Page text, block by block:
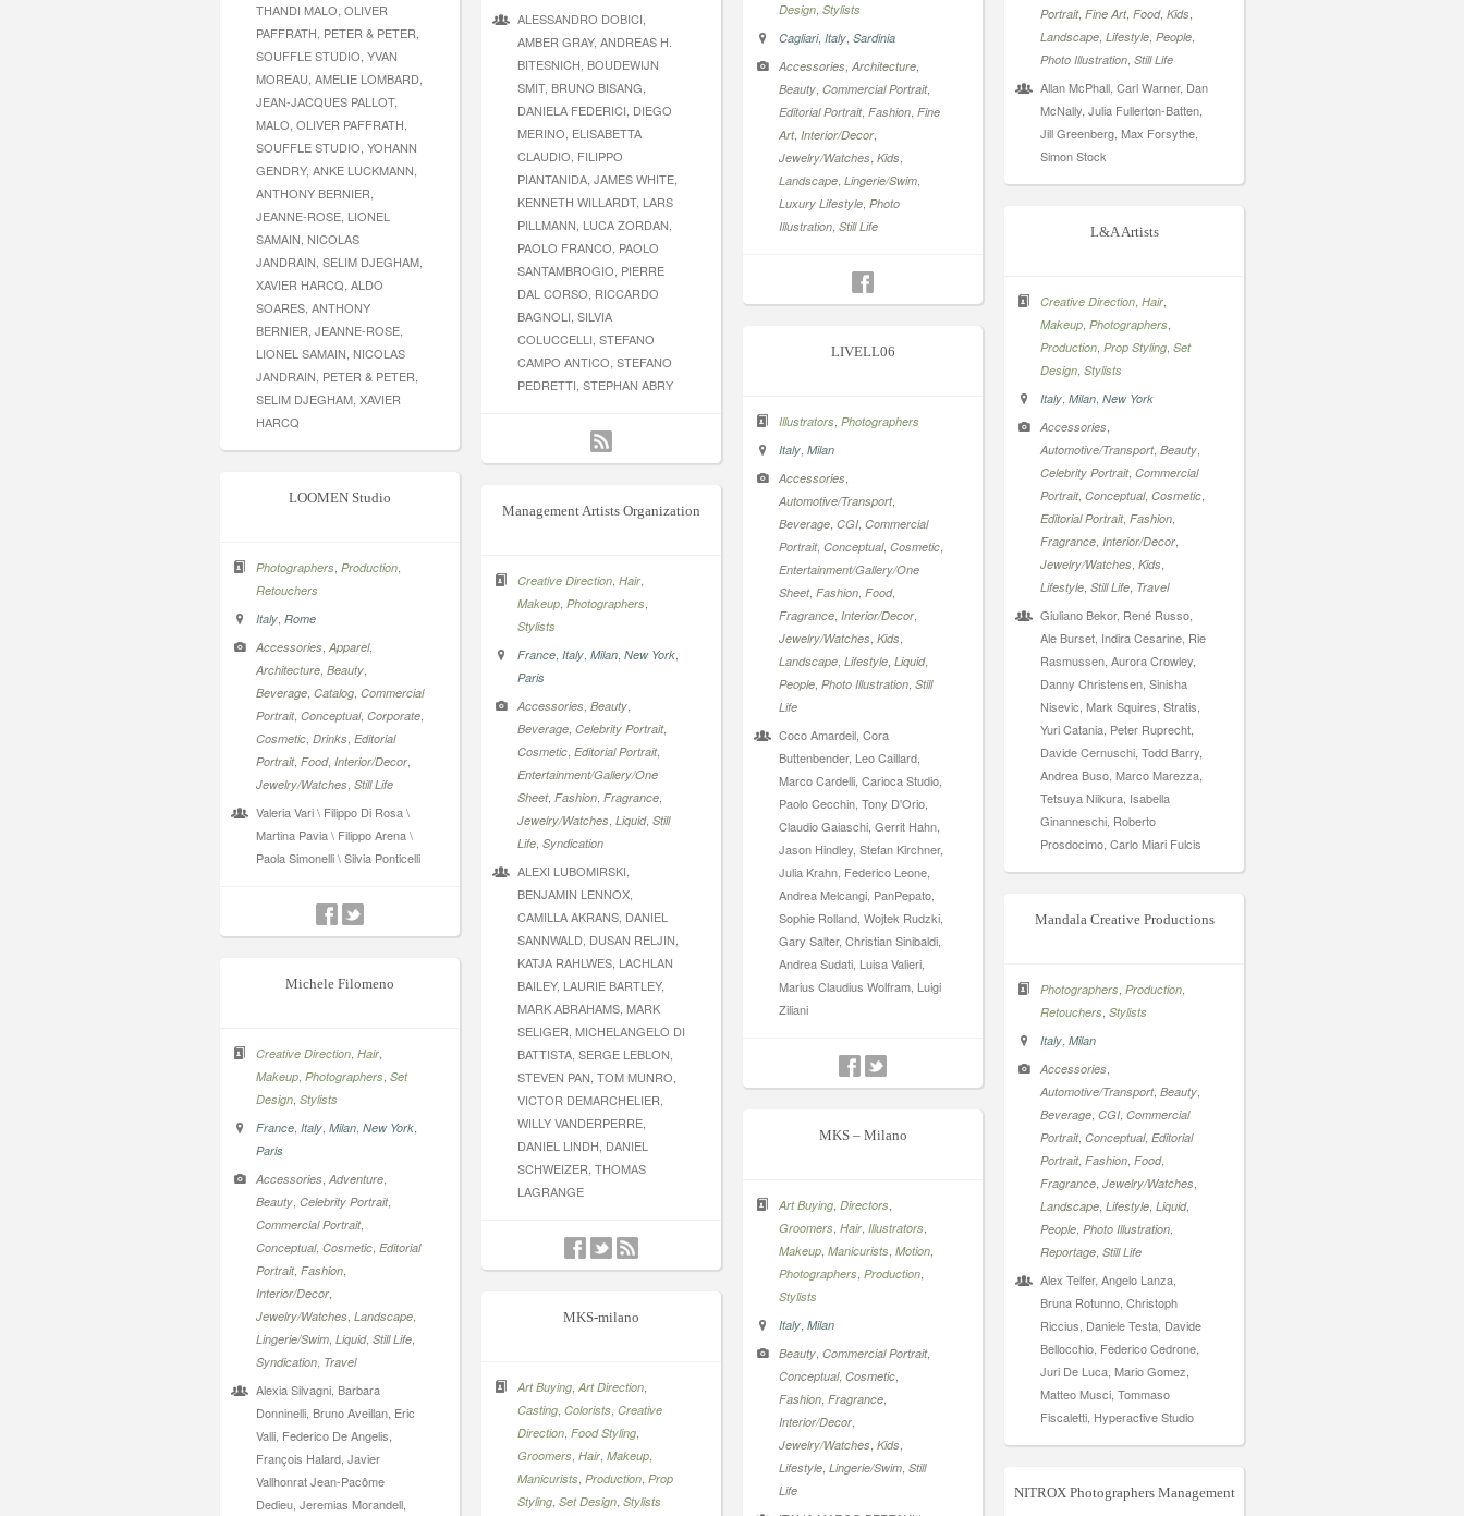
THANDI MALO, OLIVER
PAFFRATH, PETER & PETER,
SOUFFLE STUDIO, YVAN
MOREAU, AMELIE LOMBARD,
JEAN-JACQUES PALLOT,
MALO, OLIVER PAFFRATH,
SOUFFLE STUDIO, YOHANN
GENDRY, ANKE LUCKMANN,
ANTHONY BERNIER,
JEANNE-ROSE, LIONEL
SAMAIN, NICOLAS
JANDRAIN, SELIM DJEGHAM,
XAVIER HARCQ, ALDO
SOARES, ANTHONY
BERNIER, JEANNE-ROSE,
LIONEL SAMAIN, NICOLAS
JANDRAIN, PETER & PETER,
SELIM DJEGHAM, XAVIER
HARCQ
ALESSANDRO DOBICI,
AMBER GRAY, ANDREAS H.
BITESNICH, BOUDEWIJN
SMIT, BRUNO BISANG,
DANIELA FEDERICI, DIEGO
MERINO, ELISABETTA
CLAUDIO, FILIPPO
PIANTANIDA, JAMES WHITE,
KENNETH WILLARDT, LARS
PILLMANN, LUCA ZORDAN,
PAOLO FRANCO, PAOLO
SANTAMBROGIO, PIERRE
DAL CORSO, RICCARDO
BAGNOLI, SILVIA
COLUCCELLI, STEFANO
CAMPO ANTICO, STEFANO
PEDRETTI, STEPHAN ABRY
Portrait, Fine Art, Food, Kids
Landscape Lifestyle People
Photo Illustration Still Life
Allan McPhall, Carl Warner, Dan
McNally, Julia Fullerton-Batten,
Jill Greenberg, Max Forsythe,
Simon Stock
Design Stylists
Cagliari, Italy Sardinia
Accessories Architecture
Beauty Commercial Portrait,
Editorial Portrait, Fashion Fine
Art, Interior/Decor
Jewelry/Watches Kids
Landscape Lingerie/Swim
Luxury Lifestyle Photo
Illustration Still Life L&A Artists
Creative Direction Hair
Makeup Photographers
Production Prop Styling Set
Design Stylists
Italy Milan New York
Accessories
Automotive/Transport, Beauty
Celebrity Portrait, Commercial
Portrait, Conceptual, Cosmetic
Editorial Portrait, Fashion
Fragrance Interior/Decor
Jewelry/Watches Kids
Lifestyle Still Life Travel
Giuliano Bekor, René Russo,
Ale Burset, Indira Cesarine, Rie
Rasmussen, Aurora Crowley,
Danny Christensen, Sinisha
Nisevic, Mark Squires, Stratis,
Yuri Catania, Peter Ruprecht,
Davide Cernuschi, Todd Barry,
Andrea Buso, Marco Marezza,
Tetsuya Niikura, Isabella
Ginanneschi, Roberto
Prosdocimo, Carlo Miari Fulcis
LIVELL06
Illustrators Photographers
Italy Milan
Accessories
Automotive/Transport,
Beverage CGI, Commercial
Portrait, Conceptual, Cosmetic
Entertainment/Gallery/One
Sheet, Fashion Food,
Fragrance Interior/Decor
Jewelry/Watches Kids
Landscape Lifestyle Liquid,
People Photo Illustration Still
Life
Coco Amardeil, Cora
Buttenbender, Leo Caillard,
Marco Cardelli, Carioca Studio,
Paolo Cecchin, Tony D'Orio,
Claudio Gaiaschi, Gerrit Hahn,
Jason Hindley, Stefan Kirchner,
Julia Krahn, Federico Leone,
Andrea Melcangi, PanPepato,
Sophie Rolland, Wojtek Rudzki,
Gary Salter, Christian Sinibaldi,
Andrea Sudati, Luisa Valieri,
Marius Claudius Wolfram, Luigi
Ziliani
LOOMEN Studio
Photographers Production
Retouchers
Italy Rome
Accessories Apparel,
Architecture Beauty
Beverage Catalog Commercial
Portrait, Conceptual, Corporate
Cosmetic Drinks Editorial
Portrait, Food, Interior/Decor
Jewelry/Watches Still Life
Valeria Vari \ Filippo Di Rosa \
Martina Pavia \ Filippo Arena \
Paola Simonelli \ Silvia Ponticelli
Management Artists Organization
Creative Direction Hair
Makeup Photographers
Stylists
France Italy Milan New York
Paris
Accessories Beauty
Beverage Celebrity Portrait,
Cosmetic Editorial Portrait,
Entertainment/Gallery/One
Sheet, Fashion Fragrance
Jewelry/Watches Liquid, Still
Life Syndication
ALEXI LUBOMIRSKI,
BENJAMIN LENNOX,
CAMILLA AKRANS, DANIEL
SANNWALD, DUSAN RELJIN,
KATJA RAHLWES, LACHLAN
BAILEY, LAURIE BARTLEY,
MARK ABRAHAMS, MARK
SELIGER, MICHELANGELO DI
BATTISTA, SERGE LEBLON,
STEVEN PAN, TOM MUNRO,
VICTOR DEMARCHELIER,
WILLY VANDERPERRE,
DANIEL LINDH, DANIEL
SCHWEIZER, THOMAS
LAGRANGE
Mandala Creative Productions
Photographers Production
Retouchers Stylists
Italy Milan
Accessories
Automotive/Transport, Beauty
Beverage CGI, Commercial
Portrait, Conceptual, Editorial
Portrait, Fashion Food,
Fragrance Jewelry/Watches
Landscape Lifestyle Liquid,
People Photo Illustration
Reportage Still Life
Alex Telfer, Angelo Lanza,
Bruna Rotunno, Christoph
Riccius, Daniele Testa, Davide
Bellocchio, Federico Cedrone,
Juri De Luca, Mario Gomez,
Matteo Musci, Tommaso
Fiscaletti, Hyperactive Studio
Michele Filomeno
Creative Direction Hair
Makeup Photographers Set
Design Stylists
France Italy Milan New York
Paris
Accessories Adventure
Beauty Celebrity Portrait,
Commercial Portrait,
Conceptual, Cosmetic Editorial
Portrait, Fashion
Interior/Decor
Jewelry/Watches Landscape
Lingerie/Swim Liquid, Still Life
Syndication Travel
Alexia Silvagni, Barbara
Donninelli, Bruno Aveillan, Eric
Valli, Federico De Angelis,
François Halard, Javier
Vallhonrat Jean-Pacôme
Dedieu, Jeremias Morandell,
MKS – Milano
Art Buying Directors
Groomers Hair Illustrators
Makeup Manicurists Motion
Photographers Production
Stylists
Italy Milan
Beauty Commercial Portrait,
Conceptual, Cosmetic
Fashion Fragrance
Interior/Decor
Jewelry/Watches Kids
Lifestyle Lingerie/Swim Still
Life
MKS-milano
Art Buying Art Direction
Casting Colorists Creative
Direction Food Styling
Groomers Hair Makeup
Manicurists Production Prop
Styling Set Design Stylists
NITROX Photographers Management